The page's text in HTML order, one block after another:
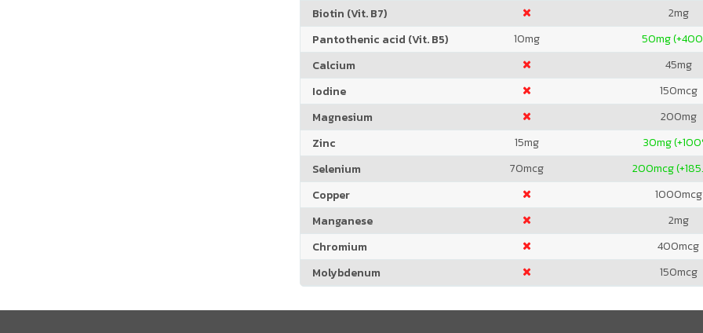
Biotin (Vit. B7)
2mg
Pantothenic acid (Vit. B5)
10mg 50mg
Calcium
45mg
Iodine
150mcg
Magnesium
200mg
Zinc
15mg 30mg
Selenium
70mcg 200mcg
Copper
1000mcg
Manganese
2mg
Chromium
400mcg
Molybdenum
150mcg